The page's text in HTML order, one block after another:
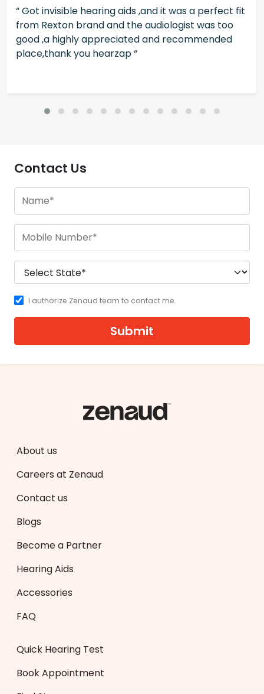
“ Got invisible hearing aids ,and it was a perfect fit
from Rexton brand and the audiologist was too
good ,a highly appreciated and recommended
place,thank you hearzap “
Contact Us
I authorize Zenaud team to contact me.
Submit
About us
Careers at Zenaud
Contact us
Blogs
Become a Partner
Hearing Aids
Accessories
FAQ
Quick Hearing Test
Book Appointment